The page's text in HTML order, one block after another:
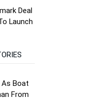
Deal
Launch
As Boat
From